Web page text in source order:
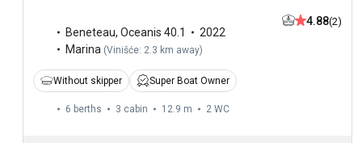
Beneteau, Oceanis 40.1
2022
Marina (Vinišće: 2.3 km away)
4.88(2)
Without skipper Super Boat Owner
6 berths 3 cabin 12.9 m 2 WC